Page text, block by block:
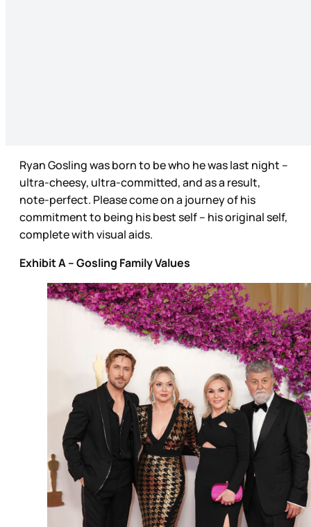
Ryan Gosling was born to be who he was last night –
ultra-cheesy, ultra-committed, and as a result,
note-perfect. Please come on a journey of his
commitment to being his best self – his original self,
complete with visual aids.
Exhibit A – Gosling Family Values